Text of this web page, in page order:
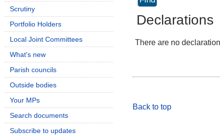
Declarations
There are no
Back to top
Scrutiny
Portfolio Holders
Local Joint Committees
What's new
Parish councils
Outside bodies
Your MPs
Search documents
Subscribe to updates